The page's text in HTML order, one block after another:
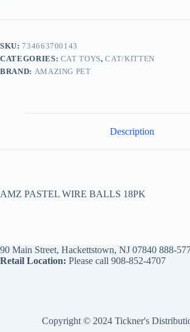
SKU: 734663700143
CATEGORIES: CAT TOYS,CAT/KITTEN
BRAND: AMAZING PET
Description
AMZ PASTEL WIRE BALLS 18PK
90 Main Street, Hackettstown, NJ 07840 888-
Retail Location: Please call 908-852-4707
Copyright © 2024 Tickner's